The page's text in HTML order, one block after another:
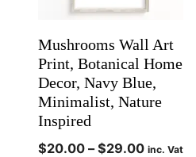
Mushrooms Wall Art
Print, Botanical Home
Decor, Navy Blue,
Minimalist, Nature
Inspired
$20.00 – $29.00 inc. Vat